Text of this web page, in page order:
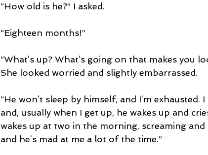
“How old is he?” I asked.
“Eighteen months!”
“What’s up? What’s going on that makes you
She looked worried and slightly embarrassed.
“He won’t sleep by himself, and I’m
and, usually when I get up, he wakes up and
wakes up at two in the morning, screaming and
and he’s mad at me a lot of the time.”